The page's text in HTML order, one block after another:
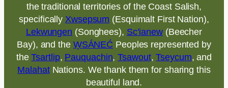
the traditional territories of the Coast Salish,
specificallyXwsepsum (Esquimalt First Nation),
Lekwungen (Songhees), Sc’ianew(Beecher
Bay), and the W̱SÁNEĆ Peoples represented by
theTsartlip, Pauquachin,Tsawout,Tseycum, and
MalahatNations. We thank them for sharing this
beautiful land.